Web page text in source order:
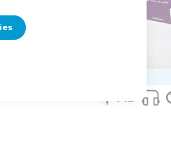
you, and go and serve other
against you, and you will